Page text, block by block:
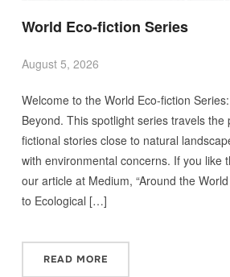
World Eco-fiction Series
August 5, 2026
Welcome to the World Eco-fiction
Beyond. This spotlight series travels the
fictional stories close to natural
with environmental concerns. If you like
our article at Medium, “Around the
to Ecological […]
READ MORE